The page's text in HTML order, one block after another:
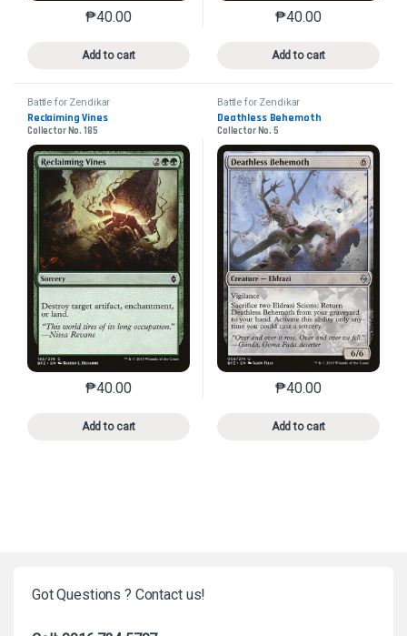
₱40.00
Add to cart
This product has multiple variants. The options may
₱40.00
Add to cart
This product has
Battle for Zendikar
Reclaiming Vines
Collector No. 185
₱40.00
Add to cart
This product has multiple variants. The options may
Battle for Zendikar
Deathless Behemoth
Collector No. 5
₱40.00
Add to cart
This product has
Got Questions ? Contact us!